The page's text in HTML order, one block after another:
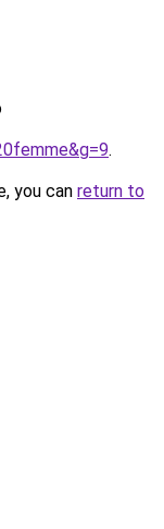
.
you can return to